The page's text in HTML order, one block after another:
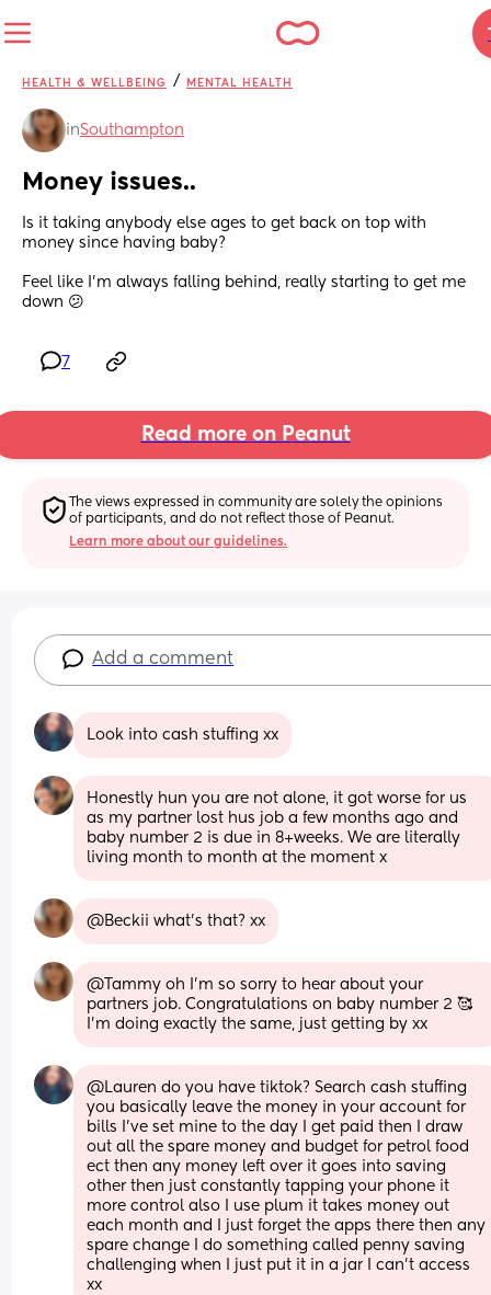
HEALTH & WELLBEING / MENTAL HEALTH
inSouthampton
Money issues..
Is it taking anybody else ages to get back on top with
money since having baby?
Feel like I'm always falling behind, really starting to get me
down 😕
7
Read more on Peanut
The views expressed in community are solely the opinions
of participants, and do not reflect those of Peanut.
Learn more about our guidelines.
Add a comment
Look into cash stuffing xx
Honestly hun you are not alone, it got worse for us
as my partner lost hus job a few months ago and
baby number 2 is due in 8+weeks. We are literally
living month to month at the moment x
@Beckii what's that? xx
@Tammy oh I'm so sorry to hear about your
partners job. Congratulations on baby number 2 🥰
I'm doing exactly the same, just getting by xx
@Lauren do you have tiktok? Search cash stuffing
you basically leave the money in your account for
bills I've set mine to the day I get paid then I draw
out all the spare money and budget for petrol food
ect then any money left over it goes into saving
other then just constantly tapping your phone it
more control also I use plum it takes money out
each month and I just forget the apps there then any
spare change I do something called penny saving
challenging when I just put it in a jar I can't access
xx